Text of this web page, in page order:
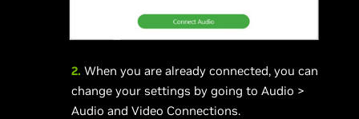
2. When you are already connected, you can
change your settings by going to Audio >
Audio and Video Connections.